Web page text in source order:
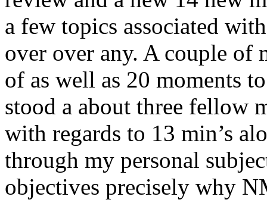
a few topics associated
over over any. A couple of
of as well as 20 moments
stood a about three fellow
with regards to 13 min’s
through my personal
objectives precisely why